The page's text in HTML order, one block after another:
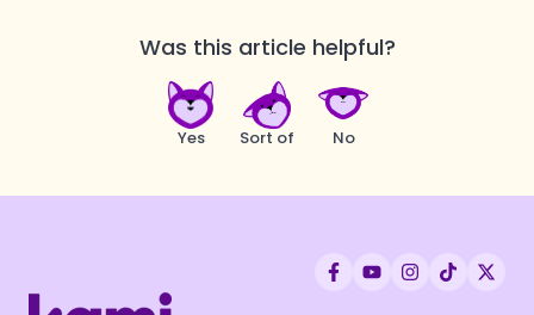
Was this article helpful?
Yes Sort of No